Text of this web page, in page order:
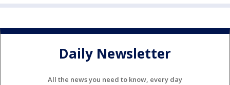
Daily Newsletter
All the news you need to know, every day